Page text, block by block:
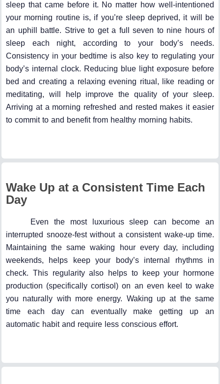
sleep that came before it. No matter how well-intentioned
your morning routine is, if you’re sleep deprived, it will be
an uphill battle. Strive to get a full seven to nine hours of
sleep each night, according to your body’s needs.
Consistency in your bedtime is also key to regulating your
body’s internal clock. Reducing blue light exposure before
bed and creating a relaxing evening ritual, like reading or
meditating, will help improve the quality of your sleep.
Arriving at a morning refreshed and rested makes it easier
to commit to and benefit from healthy morning habits.
Wake Up at a Consistent Time Each
Day
Even the most luxurious sleep can become an
interrupted snooze-fest without a consistent wake-up time.
Maintaining the same waking hour every day, including
weekends, helps keep your body’s internal rhythms in
check. This regularity also helps to keep your hormone
production (specifically cortisol) on an even keel to wake
you naturally with more energy. Waking up at the same
time each day can eventually make getting up an
automatic habit and require less conscious effort.